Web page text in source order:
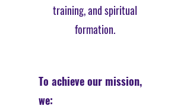
training, and spiritual
formation.
To achieve our mission,
we: